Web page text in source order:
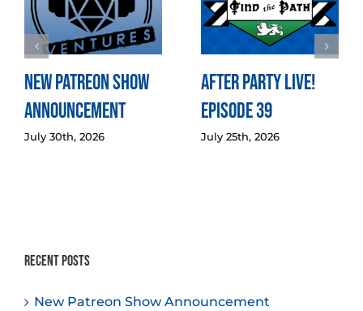
New Patreon Show
Announcement
July 30th, 2026
After Party LIVE!
Episode 39
July 25th, 2026
Recent Posts
New Patreon Show Announcement